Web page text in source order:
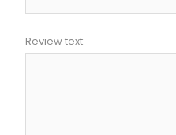
Review text: